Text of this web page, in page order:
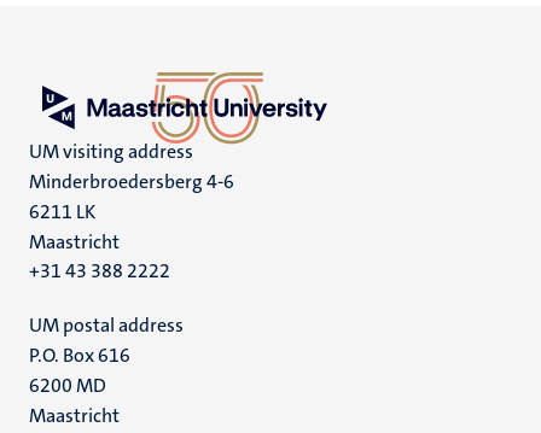
UM visiting address
Minderbroedersberg 4-6
6211 LK
Maastricht
+31 43 388 2222
UM postal address
P.O. Box 616
6200 MD
Maastricht